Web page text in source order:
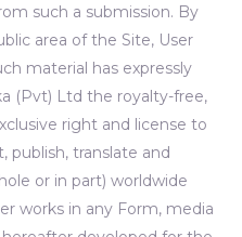
such a submission. By
area of the Site, User
material has expressly
(Pvt) Ltd the royalty-free,
right and license to
publish, translate and
or in part) worldwide
works in any Form, media